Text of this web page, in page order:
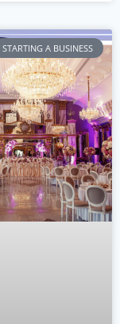
STARTING A BUSINESS